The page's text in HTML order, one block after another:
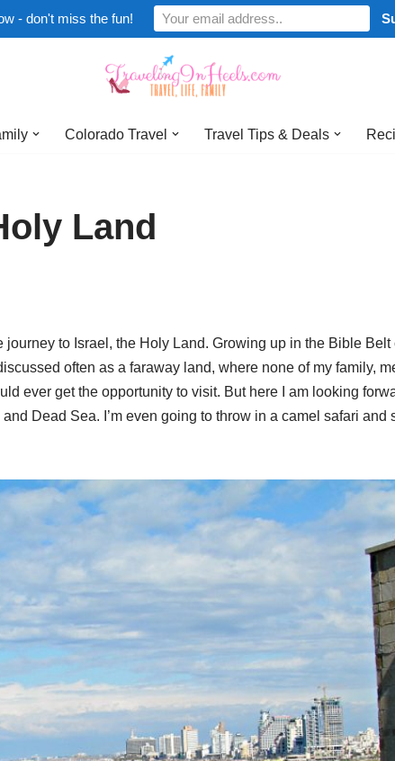
Colorado Travel Travel Tips & Deals
Land
to Israel, the Holy Land. Growing up in the Bible Belt
often as a faraway land, where none of my family,
ever get the opportunity to visit. But here I am looking
Dead Sea. I’m even going to throw in a camel safari and
- don't miss the fun!